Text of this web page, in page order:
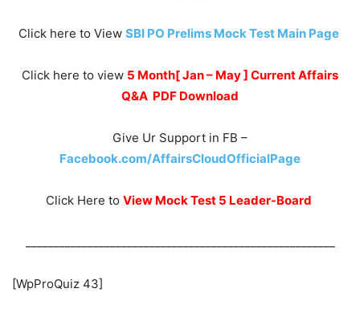
Click here to View SBI PO Prelims Mock Test Main Page
Click here to view 5 Month[ Jan – May ] Current Affairs
Q&A PDF Download
Give Ur Support in FB –
Facebook.com/AffairsCloudOfficialPage
Click Here to View Mock Test 5 Leader-Board
[WpProQuiz 43]